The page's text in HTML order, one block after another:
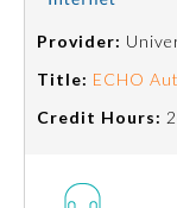
Provider:
Title: ECHO
Credit Hours: